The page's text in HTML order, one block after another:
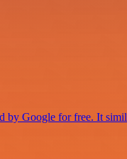
by Google for free. It